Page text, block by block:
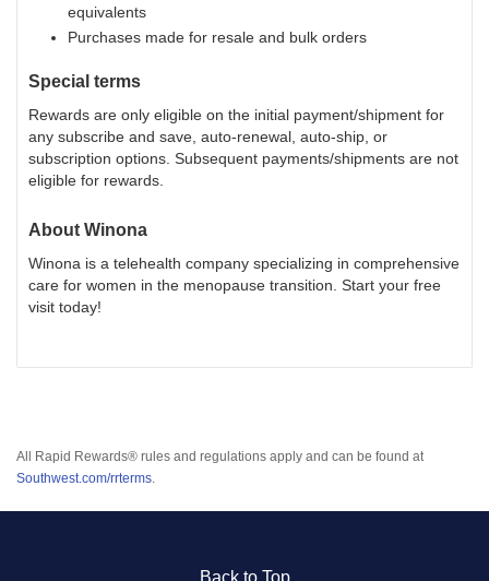
equivalents
Purchases made for resale and bulk orders
Special terms
Rewards are only eligible on the initial payment/shipment for
any subscribe and save, auto-renewal, auto-ship, or
subscription options. Subsequent payments/shipments are not
eligible for rewards.
About Winona
Winona is a telehealth company specializing in comprehensive
care for women in the menopause transition. Start your free
visit today!
All Rapid Rewards® rules and regulations apply and can be found at
Southwest.com/rrterms.
Back to Top